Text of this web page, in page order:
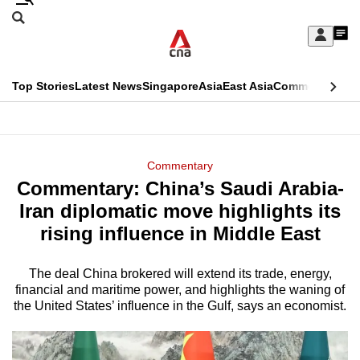
Skip
Sign
My
menu
Search
CNAR
Top StoriesLatest NewsSingaporeAsiaEast AsiaCommentary
Menu
Commentary
Commentary: China’s Saudi Arabia-
Iran diplomatic move highlights its
rising influence in Middle East
The deal China brokered will extend its trade, energy,
financial and maritime power, and highlights the waning of
the United States’ influence in the Gulf, says an economist.
This
longer
supported
We
know
it's
a
hassle